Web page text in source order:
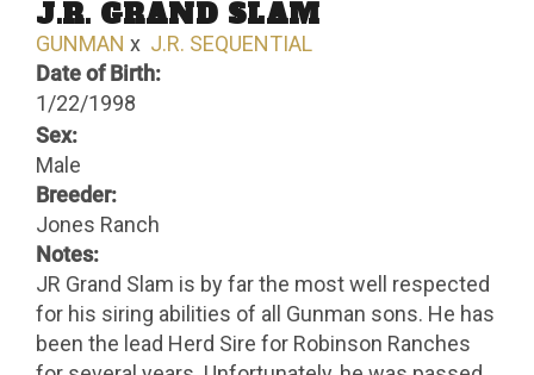
J.R. GRAND SLAM
GUNMAN x J.R. SEQUENTIAL
Date of Birth:
1/22/1998
Sex:
Male
Breeder:
Jones Ranch
Notes:
JR Grand Slam is by far the most well respected
for his siring abilities of all Gunman sons. He has
been the lead Herd Sire for Robinson Ranches